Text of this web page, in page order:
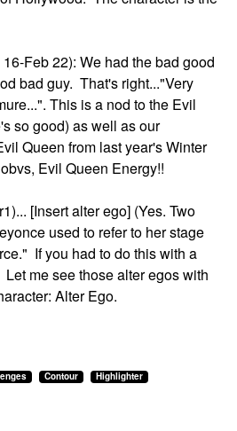
Feb 22): We had the bad good
bad guy. That's right..."Very
This is a nod to the Evil
so good) as well as our
Queen from last year's Winter
Evil Queen Energy!!
[Insert alter ego] (Yes. Two
used to refer to her stage
If you had to do this with a
me see those alter egos with
Alter Ego.
Contour Highlighter